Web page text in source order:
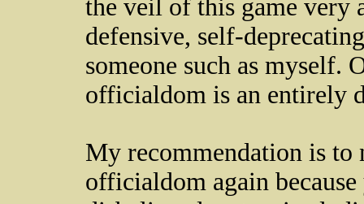
the veil of this game very
defensive, self-
someone such as myself.
officialdom is an entirely
My recommendation is to
officialdom again